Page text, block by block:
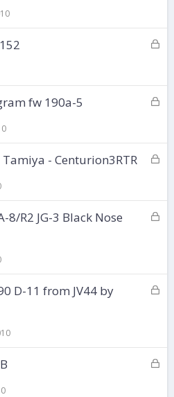
k
eL
k
eL
k
e
fw 190a-5
L
k
e
Tamiya - Centurion3RTR
L
e
d
8/R2 JG-3 Black Nose
L
e
d
D-11 from JV44 by
L